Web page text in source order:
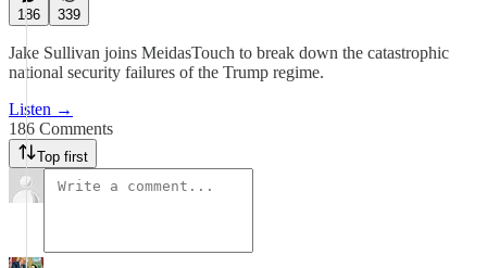
186 339
Jake Sullivan joins MeidasTouch to break down the catastrophic
national security failures of the Trump regime.
Listen →
186 Comments
Top first